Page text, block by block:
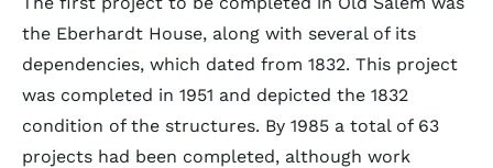
the Eberhardt House, along with several of its
dependencies, which dated from 1832. This project
was completed in 1951 and depicted the 1832
condition of the structures. By 1985 a total of 63
projects had been completed, although work